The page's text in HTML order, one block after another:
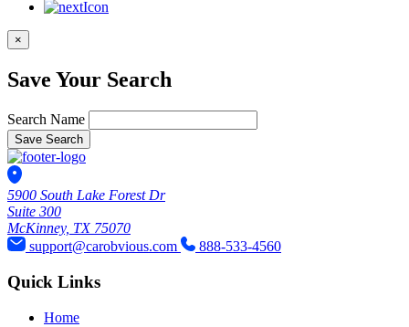
×
Save Your Search
Search Name
Save Search
5900 South Lake Forest Dr
Suite 300
McKinney, TX 75070
support@carobvious.com
888-533-4560
Quick Links
Home